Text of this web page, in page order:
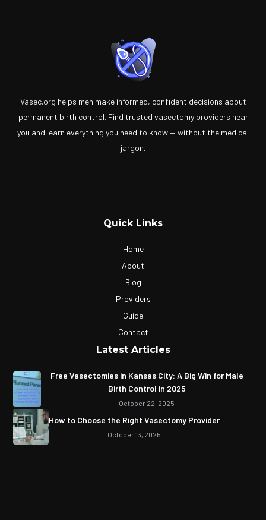
Vasec.org helps men make informed, confident decisions about
permanent birth control. Find trusted vasectomy providers near
you and learn everything you need to know — without the medical
jargon.
Quick Links
Home
About
Blog
Providers
Guide
Contact
Latest Articles
Free Vasectomies in Kansas City: A Big Win for Male
Birth Control in 2025
October 22, 2025
How to Choose the Right Vasectomy Provider
October 13, 2025